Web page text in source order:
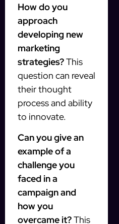
How do you
approach
developing new
marketing
strategies?This
question can reveal
their thought
process and ability
to innovate.
Can you give an
example of a
challenge you
faced in a
campaign and
how you
overcame it?This